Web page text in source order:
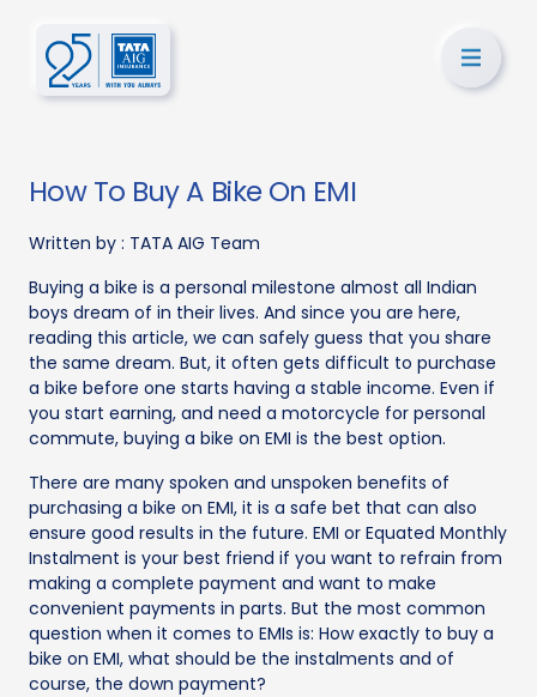
How To Buy A Bike On EMI
Written by : TATA AIG Team
Buying a bike is a personal milestone almost all Indian
boys dream of in their lives. And since you are here,
reading this article, we can safely guess that you share
the same dream. But, it often gets difficult to purchase
a bike before one starts having a stable income. Even if
you start earning, and need a motorcycle for personal
commute, buying a bike on EMI is the best option.
There are many spoken and unspoken benefits of
purchasing a bike on EMI, it is a safe bet that can also
ensure good results in the future. EMI or Equated Monthly
Instalment is your best friend if you want to refrain from
making a complete payment and want to make
convenient payments in parts. But the most common
question when it comes to EMIs is: How exactly to buy a
bike on EMI, what should be the instalments and of
course, the down payment?